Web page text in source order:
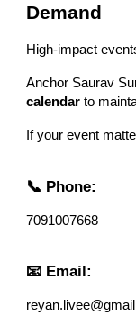
Demand
High-impact
Anchor Saurav
calendar to
If your event
📞 Phone:
7091007668
📧 Email: